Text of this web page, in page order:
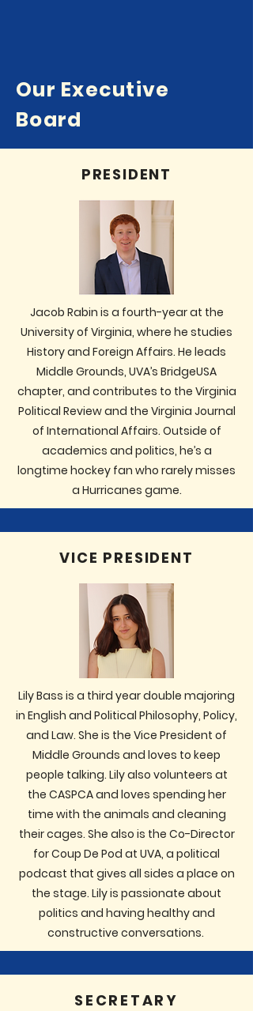
Our Executive
Board
PRESIDENT
Jacob Rabin is a fourth-year at the
University of Virginia, where he studies
History and Foreign Affairs. He leads
Middle Grounds, UVA’s BridgeUSA
chapter, and contributes to the Virginia
Political Review and the Virginia Journal
of International Affairs. Outside of
academics and politics, he’s a
longtime hockey fan who rarely misses
a Hurricanes game.
VICE PRESIDENT
Lily Bass is a third year double majoring
in English and Political Philosophy, Policy,
and Law. She is the Vice President of
Middle Grounds and loves to keep
people talking. Lily also volunteers at
the CASPCA and loves spending her
time with the animals and cleaning
their cages. She also is the Co-Director
for Coup De Pod at UVA, a political
podcast that gives all sides a place on
the stage. Lily is passionate about
politics and having healthy and
constructive conversations.
SECRETARY